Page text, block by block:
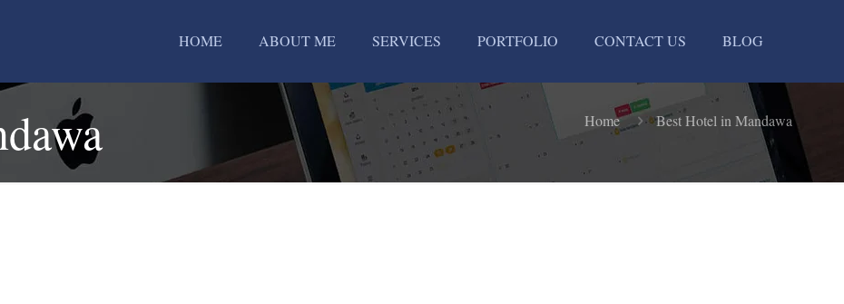
HOME ABOUT ME SERVICES PORTFOLIO CONTACT US BLOG
Home Best Hotel in Mandawa